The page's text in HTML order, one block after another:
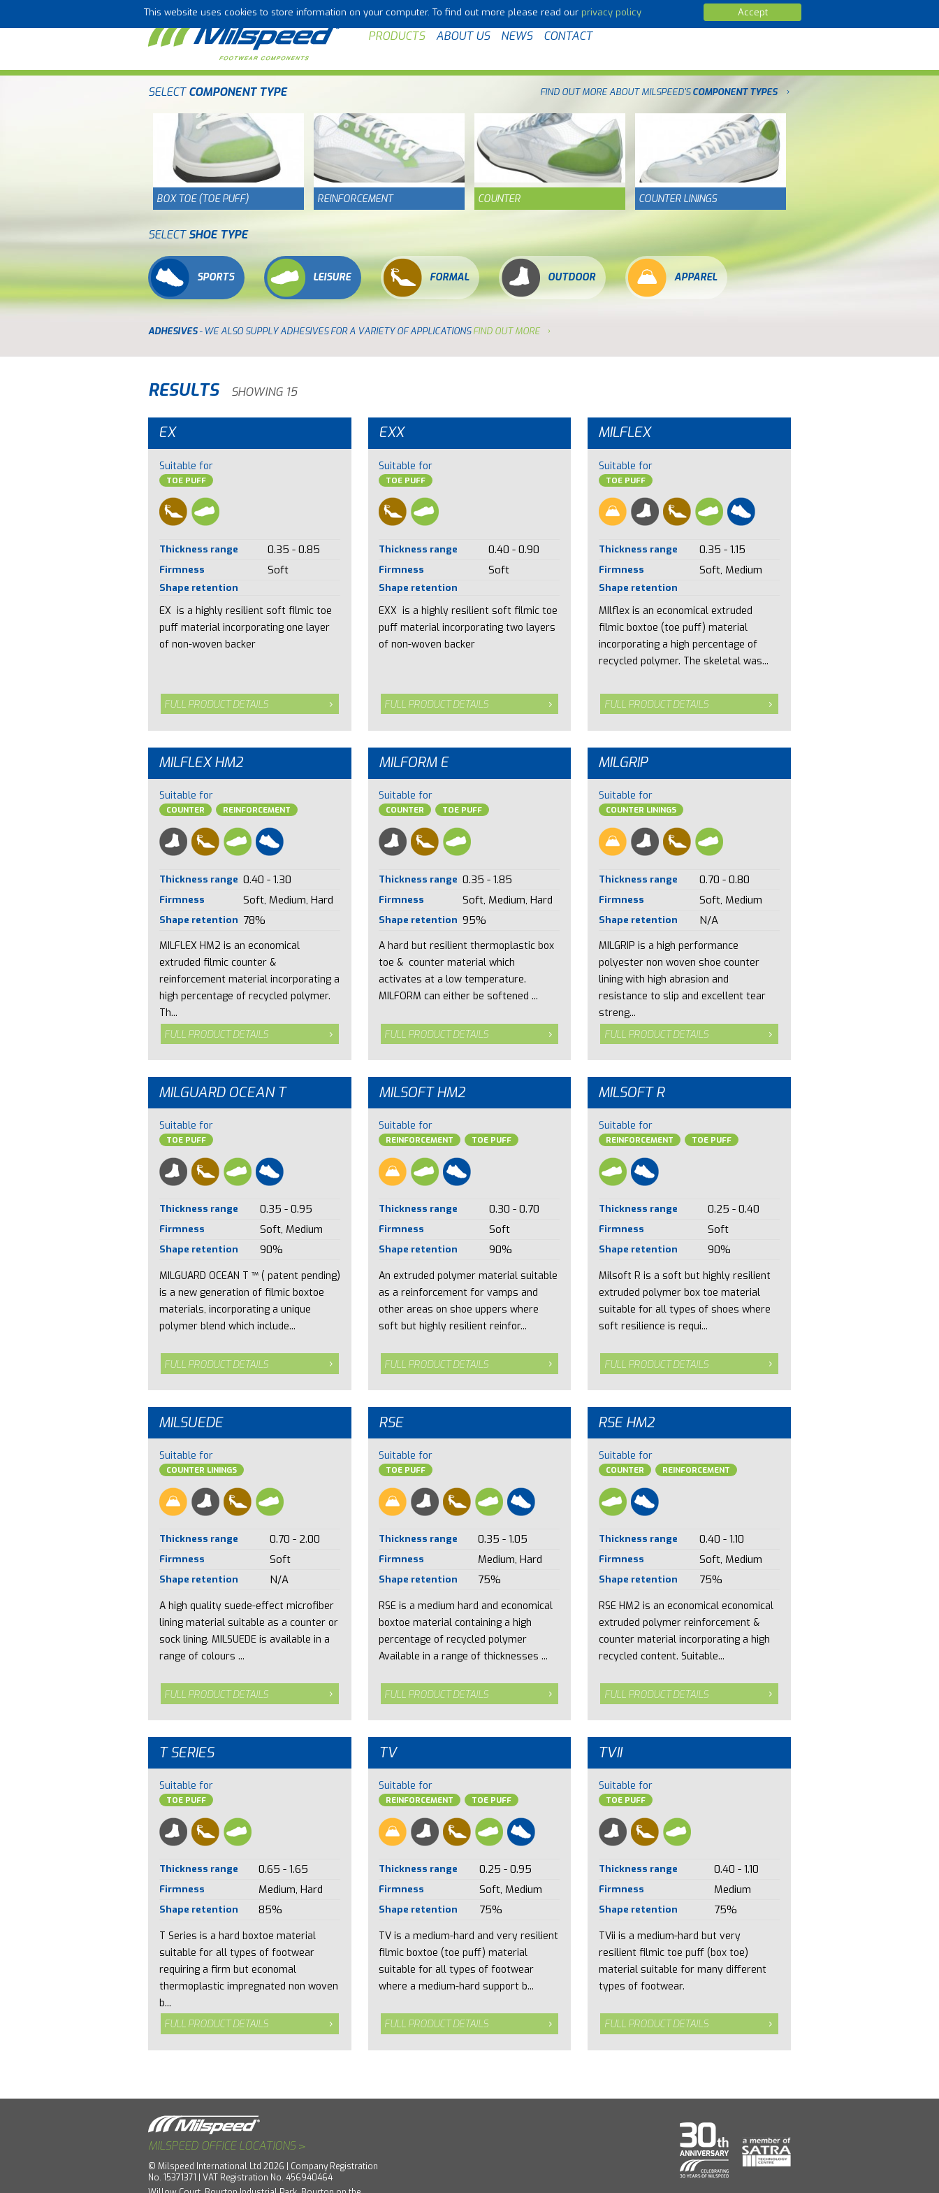
This website uses cookies to store information on your computer. To find out more please read our privacy policy Accept
PRODUCTS ABOUT US NEWS CONTACT
SELECTCOMPONENT TYPE FIND OUT MORE ABOUT MILSPEED'SCOMPONENT TYPES
BOX TOE (TOE PUFF) REINFORCEMENT COUNTER COUNTER LININGS
SELECTSHOE TYPE
SPORTS LEISURE FORMAL OUTDOOR APPAREL
ADHESIVES- WE ALSO SUPPLY ADHESIVES FOR A VARIETY OF APPLICATIONSFIND OUT MORE
RESULTS SHOWING 15
EX
Suitable for
TOE PUFF
Thickness range 0.35 - 0.85
Firmness Soft
Shape retention
EX is a highly resilient soft filmic toe
puff material incorporating one layer
of non-woven backer
FULL PRODUCT DETAILS
EXX
Suitable for
TOE PUFF
Thickness range 0.40 - 0.90
Firmness Soft
Shape retention
EXX is a highly resilient soft filmic toe
puff material incorporating two layers
of non-woven backer
FULL PRODUCT DETAILS
MILFLEX
Suitable for
TOE PUFF
Thickness range 0.35 - 1.15
Firmness Soft, Medium
Shape retention
MIlflex is an economical extruded
filmic boxtoe (toe puff) material
incorporating a high percentage of
recycled polymer. The skeletal was...
FULL PRODUCT DETAILS
MILFLEX HM2
Suitable for
COUNTER REINFORCEMENT
Thickness range 0.40 - 1.30
Firmness Soft, Medium, Hard
Shape retention 78%
MILFLEX HM2 is an economical
extruded filmic counter &
reinforcement material incorporating a
high percentage of recycled polymer.
Th...
FULL PRODUCT DETAILS
MILFORM E
Suitable for
COUNTER TOE PUFF
Thickness range 0.35 - 1.85
Firmness Soft, Medium, Hard
Shape retention 95%
A hard but resilient thermoplastic box
toe & counter material which
activates at a low temperature.
MILFORM can either be softened ...
FULL PRODUCT DETAILS
MILGRIP
Suitable for
COUNTER LININGS
Thickness range 0.70 - 0.80
Firmness Soft, Medium
Shape retention N/A
MILGRIP is a high performance
polyester non woven shoe counter
lining with high abrasion and
resistance to slip and excellent tear
streng...
FULL PRODUCT DETAILS
MILGUARD OCEAN T
Suitable for
TOE PUFF
Thickness range 0.35 - 0.95
Firmness Soft, Medium
Shape retention 90%
MILGUARD OCEAN T ™ ( patent pending)
is a new generation of filmic boxtoe
materials, incorporating a unique
polymer blend which include...
FULL PRODUCT DETAILS
MILSOFT HM2
Suitable for
REINFORCEMENT TOE PUFF
Thickness range 0.30 - 0.70
Firmness Soft
Shape retention 90%
An extruded polymer material suitable
as a reinforcement for vamps and
other areas on shoe uppers where
soft but highly resilient reinfor...
FULL PRODUCT DETAILS
MILSOFT R
Suitable for
REINFORCEMENT TOE PUFF
Thickness range 0.25 - 0.40
Firmness Soft
Shape retention 90%
Milsoft R is a soft but highly resilient
extruded polymer box toe material
suitable for all types of shoes where
soft resilience is requi...
FULL PRODUCT DETAILS
MILSUEDE
Suitable for
COUNTER LININGS
Thickness range 0.70 - 2.00
Firmness Soft
Shape retention N/A
A high quality suede-effect microfiber
lining material suitable as a counter or
sock lining. MILSUEDE is available in a
range of colours ...
FULL PRODUCT DETAILS
RSE
Suitable for
TOE PUFF
Thickness range 0.35 - 1.05
Firmness Medium, Hard
Shape retention 75%
RSE is a medium hard and economical
boxtoe material containing a high
percentage of recycled polymer
Available in a range of thicknesses ...
FULL PRODUCT DETAILS
RSE HM2
Suitable for
COUNTER REINFORCEMENT
Thickness range 0.40 - 1.10
Firmness Soft, Medium
Shape retention 75%
RSE HM2 is an economical economical
extruded polymer reinforcement &
counter material incorporating a high
recycled content. Suitable...
FULL PRODUCT DETAILS
T SERIES
Suitable for
TOE PUFF
Thickness range 0.65 - 1.65
Firmness Medium, Hard
Shape retention 85%
T Series is a hard boxtoe material
suitable for all types of footwear
requiring a firm but economal
thermoplastic impregnated non woven
b...
FULL PRODUCT DETAILS
TV
Suitable for
REINFORCEMENT TOE PUFF
Thickness range 0.25 - 0.95
Firmness Soft, Medium
Shape retention 75%
TV is a medium-hard and very resilient
filmic boxtoe (toe puff) material
suitable for all types of footwear
where a medium-hard support b...
FULL PRODUCT DETAILS
TVII
Suitable for
TOE PUFF
Thickness range 0.40 - 1.10
Firmness Medium
Shape retention 75%
TVii is a medium-hard but very
resilient filmic toe puff (box toe)
material suitable for many different
types of footwear.
FULL PRODUCT DETAILS
MILSPEED OFFICE LOCATIONS >
© Milspeed International Ltd 2026 | Company Registration
No. 15371371 | VAT Registration No. 456940464